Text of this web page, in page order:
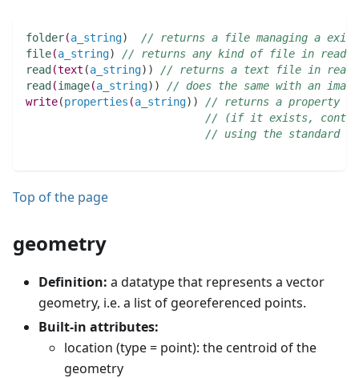
folder(a_string)
// returns a file managing a
file(a_string)
// returns any kind of file in read-
read (text (a_string) )
// returns a text file in read-
read (image(a_string) )
// does the same with an
write(properties (a_string) )
// returns a property
// (if it exists,
// using the standard
Top of the page
geometry
Definition: a datatype that represents a vector
geometry, i.e. a list of georeferenced points.
Built-in attributes:
location (type = point): the centroid of the
geometry